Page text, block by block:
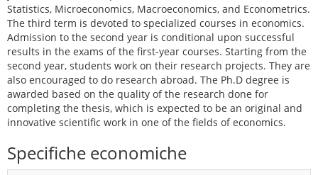
Statistics, Microeconomics, Macroeconomics, and Econometrics.
The third term is devoted to specialized courses in economics.
Admission to the second year is conditional upon successful
results in the exams of the first-year courses. Starting from the
second year, students work on their research projects. They are
also encouraged to do research abroad. The Ph.D degree is
awarded based on the quality of the research done for
completing the thesis, which is expected to be an original and
innovative scientific work in one of the fields of economics.
Specifiche economiche